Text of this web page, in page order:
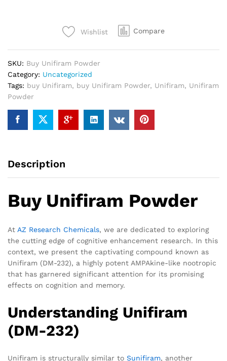
Wishlist Compare
SKU: Buy Unifiram Powder
Category: Uncategorized
Tags: buy Unifiram, buy Unifiram Powder, Unifiram, Unifiram
Powder
Description
Buy Unifiram Powder
At AZ Research Chemicals, we are dedicated to exploring
the cutting edge of cognitive enhancement research. In this
context, we present the captivating compound known as
Unifiram (DM-232), a highly potent AMPAkine-like nootropic
that has garnered significant attention for its promising
effects on cognition and memory.
Understanding Unifiram
(DM-232)
Unifiram is structurally similar to Sunifiram, another